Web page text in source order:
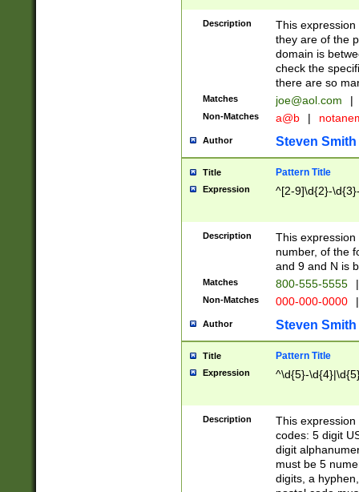
Description
This
they are of the
domain is
check the
there are so
Matches joe@aol.com |
Non-Matches a@b |
Author Steven Smith
Title Pattern Title
Expression ^[2-9]\d{2}-
Description
This
number, of the
and 9 and N is
Matches 800-555-5555 |
Non-Matches 000-000-0000 |
Author Steven Smith
Title Pattern Title
Expression ^\d{5}-
Description
This
codes: 5 digit
digit
must be 5
digits, a